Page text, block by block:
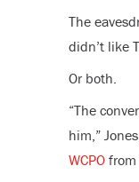
The
didn’t like
Or both.
“The
him,”
WCPOfrom